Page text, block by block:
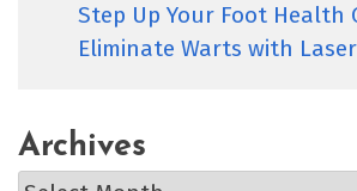
Step Up Your Foot Health
Eliminate Warts with
Archives
Archives